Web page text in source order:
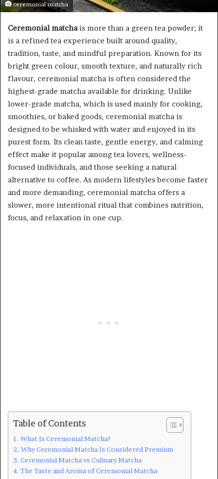
ceremonial matcha
Ceremonial matchais more than a green tea powder; it
is a refined tea experience built around quality,
tradition, taste, and mindful preparation. Known for its
bright green colour, smooth texture, and naturally rich
flavour, ceremonial matcha is often considered the
highest-grade matcha available for drinking. Unlike
lower-grade matcha, which is used mainly for cooking,
smoothies, or baked goods, ceremonial matcha is
designed to be whisked with water and enjoyed in its
purest form. Its clean taste, gentle energy, and calming
effect make it popular among tea lovers, wellness-
focused individuals, and those seeking a natural
alternative to coffee. As modern lifestyles become faster
and more demanding, ceremonial matcha offers a
slower, more intentional ritual that combines nutrition,
focus, and relaxation in one cup.
Table of Contents
What Is Ceremonial Matcha?
Why Ceremonial Matcha Is Considered Premium
Ceremonial Matcha vs Culinary Matcha
The Taste and Aroma of Ceremonial Matcha